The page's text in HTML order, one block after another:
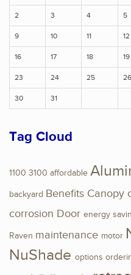
2 3 4 5
9 10 11 12
16 17 18 19
23 24 25 26
30 31
Tag Cloud
1100 3100 affordable
backyard Benefits Canopy
corrosion Door energy
Raven maintenance motor
NuShade options